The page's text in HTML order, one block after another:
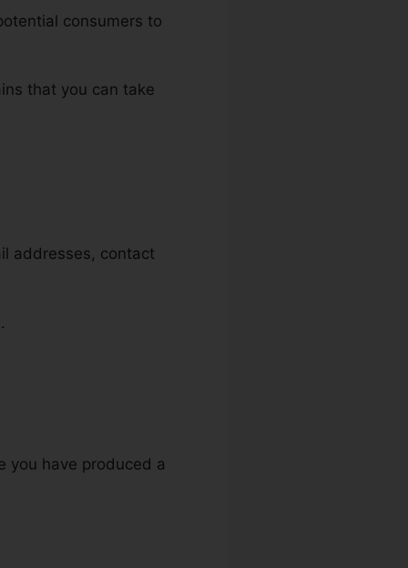
consumers to
that you can take
addresses, contact
you have produced a